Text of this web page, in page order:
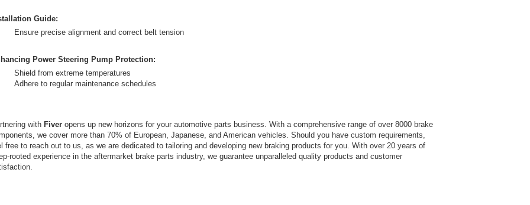
Guide:
Ensure precise alignment and correct belt tension
Power Steering Pump Protection:
Shield from extreme temperatures
Adhere to regular maintenance schedules
with Fiver opens up new horizons for your automotive parts business. With a comprehensive range of over 8000 brake
we cover more than 70% of European, Japanese, and American vehicles. Should you have custom requirements,
free to reach out to us, as we are dedicated to tailoring and developing new braking products for you. With over 20 years of
rooted experience in the aftermarket brake parts industry, we guarantee unparalleled quality products and customer